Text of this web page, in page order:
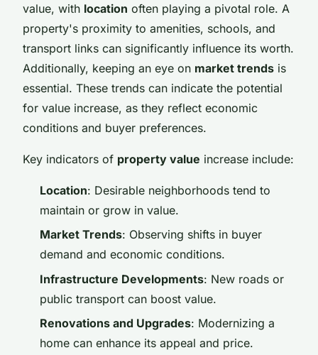
value, with location often playing a pivotal role. A
property's proximity to amenities, schools, and
transport links can significantly influence its worth.
Additionally, keeping an eye on market trends is
essential. These trends can indicate the potential
for value increase, as they reflect economic
conditions and buyer preferences.
Key indicators of property value increase include:
Location: Desirable neighborhoods tend to
maintain or grow in value.
Market Trends: Observing shifts in buyer
demand and economic conditions.
Infrastructure Developments: New roads or
public transport can boost value.
Renovations and Upgrades: Modernizing a
home can enhance its appeal and price.